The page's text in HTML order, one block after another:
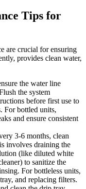
Tips for
are crucial for ensuring
provides clean water,
the water line
the system
before first use to
For bottled units,
and ensure consistent
3-6 months, clean
involves draining the
(like diluted white
to sanitize the
For bottleless units,
and replacing filters.